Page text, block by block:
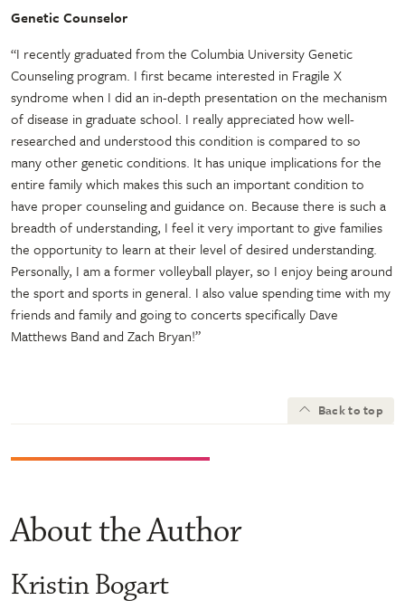
Genetic Counselor
“I recently graduated from the Columbia University Genetic
Counseling program. I first became interested in Fragile X
syndrome when I did an in-depth presentation on the mechanism
of disease in graduate school. I really appreciated how well-
researched and understood this condition is compared to so
many other genetic conditions. It has unique implications for the
entire family which makes this such an important condition to
have proper counseling and guidance on. Because there is such a
breadth of understanding, I feel it very important to give families
the opportunity to learn at their level of desired understanding.
Personally, I am a former volleyball player, so I enjoy being around
the sport and sports in general. I also value spending time with my
friends and family and going to concerts specifically Dave
Matthews Band and Zach Bryan!”
Back to top
About the Author
Kristin Bogart